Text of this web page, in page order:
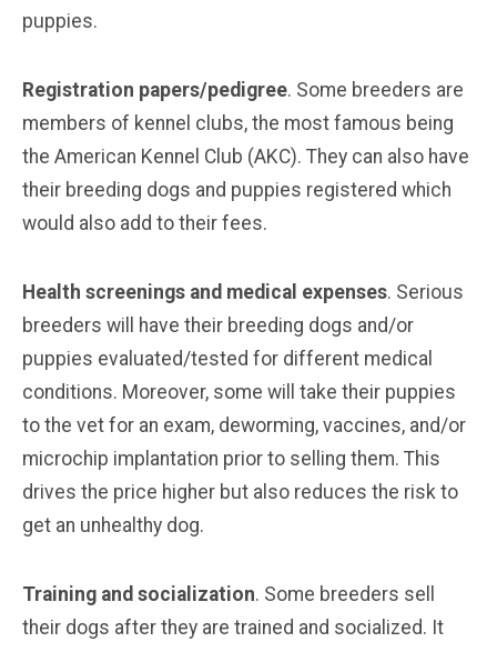
puppies.
Registration papers/pedigree. Some breeders are
members of kennel clubs, the most famous being
the American Kennel Club (AKC). They can also have
their breeding dogs and puppies registered which
would also add to their fees.
Health screenings and medical expenses. Serious
breeders will have their breeding dogs and/or
puppies evaluated/tested for different medical
conditions. Moreover, some will take their puppies
to the vet for an exam, deworming, vaccines, and/or
microchip implantation prior to selling them. This
drives the price higher but also reduces the risk to
get an unhealthy dog.
Training and socialization. Some breeders sell
their dogs after they are trained and socialized. It